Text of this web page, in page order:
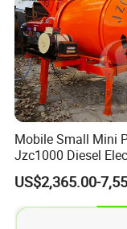
Mobile Small Mini
Jzc1000 Diesel
Manual Towable Self
Loading Concrete
Cement Truck Mixer
Machine
US$2,365.00-